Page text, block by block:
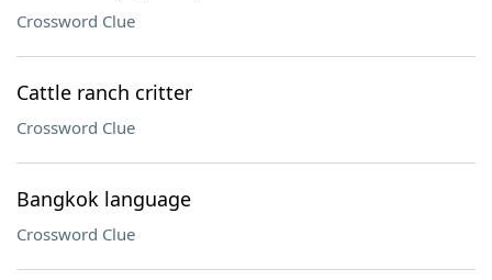
Crossword Clue
Cattle ranch critter
Crossword Clue
Bangkok language
Crossword Clue